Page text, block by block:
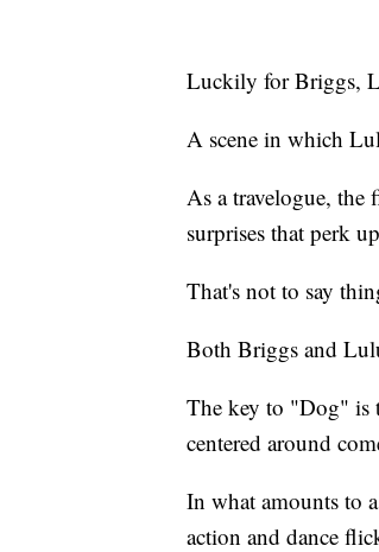
Luckily for Briggs,
A scene in which
As a travelogue, the
surprises that perk
That's not to say
Both Briggs and
The key to "Dog" is
centered around
In what amounts to
action and dance